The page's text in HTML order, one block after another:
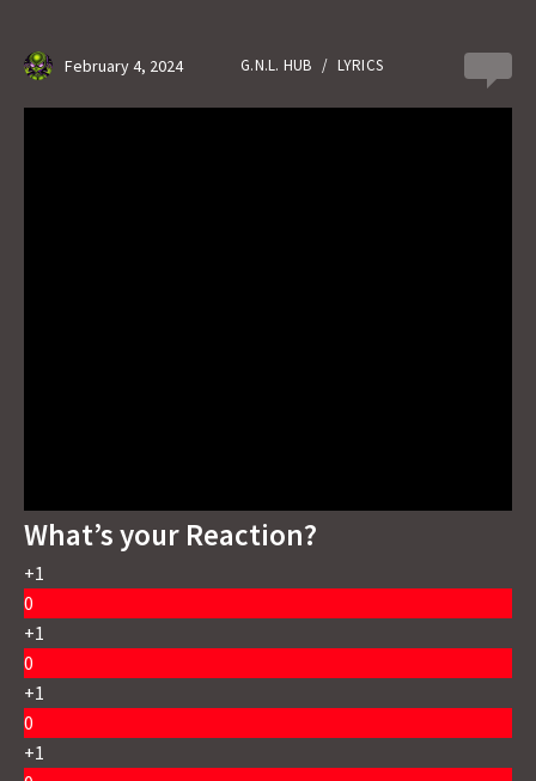
February 4, 2024 G.N.L. HUB / LYRICS
What’s your Reaction?
+1
0
+1
0
+1
0
+1